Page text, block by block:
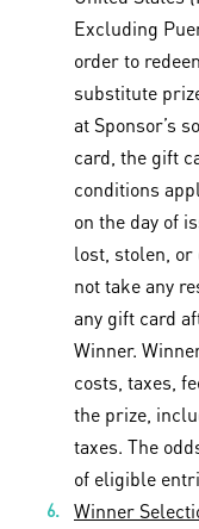
Excluding
order to
substitute
at Sponsor’s
card, the gift
conditions
on the day of
lost, stolen,
not take any
any gift card
Winner.
costs, taxes,
the prize,
taxes. The
of eligible
Winner